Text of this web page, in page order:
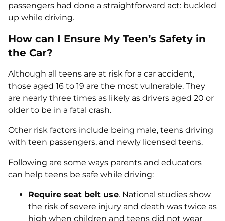
passengers had done a straightforward act: buckled
up while driving.
How can I Ensure My Teen’s Safety in
the Car?
Although all teens are at risk for a car accident,
those aged 16 to 19 are the most vulnerable. They
are nearly three times as likely as drivers aged 20 or
older to be in a fatal crash.
Other risk factors include being male, teens driving
with teen passengers, and newly licensed teens.
Following are some ways parents and educators
can help teens be safe while driving:
Require seat belt use. National studies show
the risk of severe injury and death was twice as
high when children and teens did not wear